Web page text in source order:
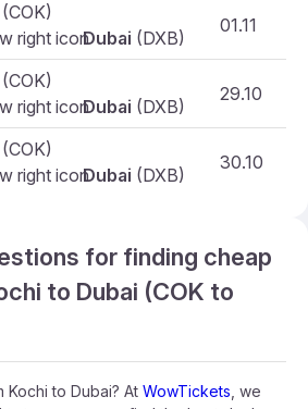
(COK)
Dubai (DXB)
01.11
(COK)
Dubai (DXB)
29.10
(COK)
Dubai (DXB)
30.10
for finding cheap
to Dubai (COK to
Kochi to Dubai? At WowTickets , we